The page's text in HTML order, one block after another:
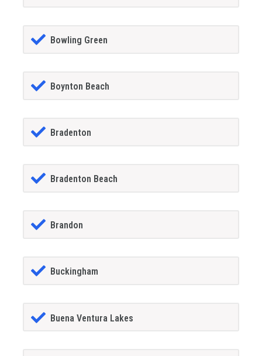
Bowling Green
Boynton Beach
Bradenton
Bradenton Beach
Brandon
Buckingham
Buena Ventura Lakes